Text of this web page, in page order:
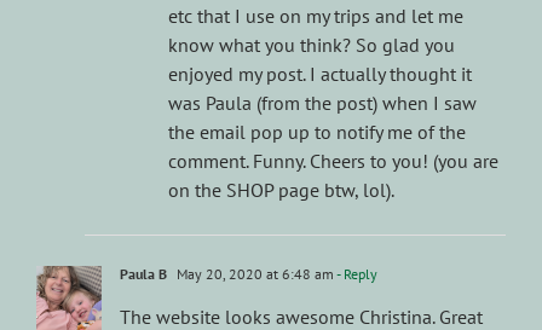
etc that I use on my trips and let me
know what you think? So glad you
enjoyed my post. I actually thought it
was Paula (from the post) when I saw
the email pop up to notify me of the
comment. Funny. Cheers to you! (you are
on the SHOP page btw, lol).
Paula B May 20, 2020 at 6:48 am - Reply
The website looks awesome Christina. Great